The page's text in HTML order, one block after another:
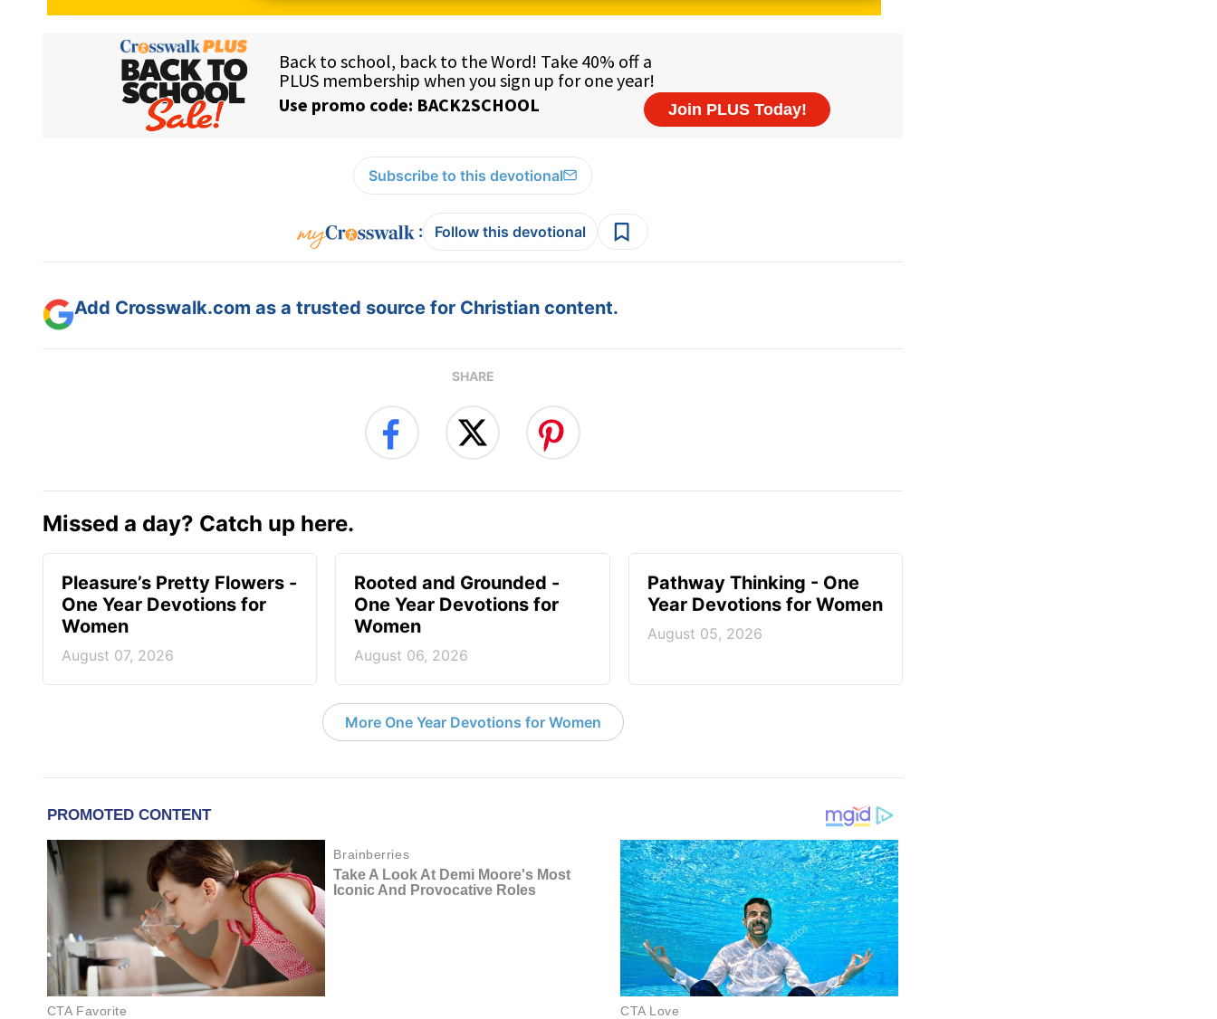
Subscribe to this devotional
: Follow this devotional
Add Crosswalk.com as a trusted source for Christian content.
SHARE
Missed a day? Catch up here.
Pleasure’s Pretty Flowers -
One Year Devotions for
Women
August 07, 2026
Rooted and Grounded -
One Year Devotions for
Women
August 06, 2026
Pathway Thinking - One
Year Devotions for Women
August 05, 2026
More One Year Devotions for Women